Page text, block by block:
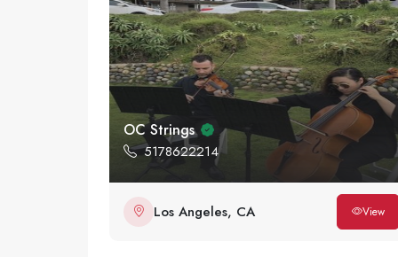
OC Strings
5178622214
Los Angeles, CA View